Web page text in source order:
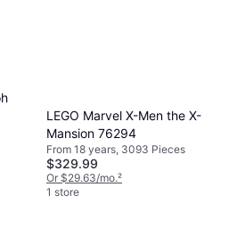
LEGO Marvel X-Men the X-
Mansion 76294
From 18 years, 3093 Pieces
$329.99
Or $29.63/mo.²
1 store